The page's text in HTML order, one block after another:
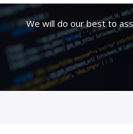
We will do our best to